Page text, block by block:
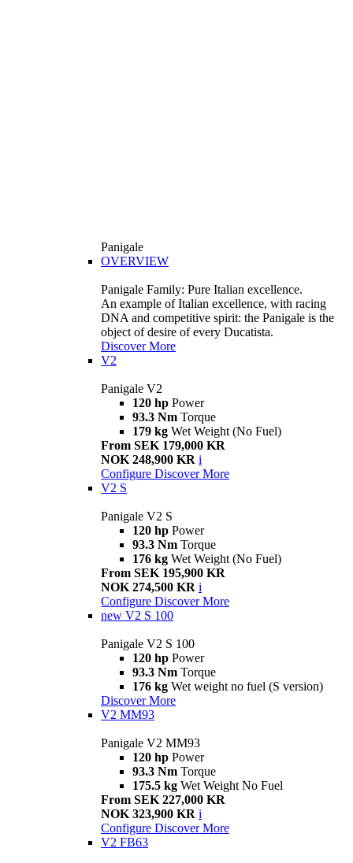
Panigale
OVERVIEW
Panigale Family: Pure Italian excellence.
An example of Italian excellence, with racing
DNA and competitive spirit: the Panigale is the
object of desire of every Ducatista.
Discover More
V2
Panigale V2
120 hp Power
93.3 Nm Torque
179 kg Wet Weight (No Fuel)
From SEK 179,000 KR
NOK 248,900 KR i
Configure Discover More
V2 S
Panigale V2 S
120 hp Power
93.3 Nm Torque
176 kg Wet Weight (No Fuel)
From SEK 195,900 KR
NOK 274,500 KR i
Configure Discover More
new V2 S 100
Panigale V2 S 100
120 hp Power
93.3 Nm Torque
176 kg Wet weight no fuel (S version)
Discover More
V2 MM93
Panigale V2 MM93
120 hp Power
93.3 Nm Torque
175.5 kg Wet Weight No Fuel
From SEK 227,000 KR
NOK 323,900 KR i
Configure Discover More
V2 FB63